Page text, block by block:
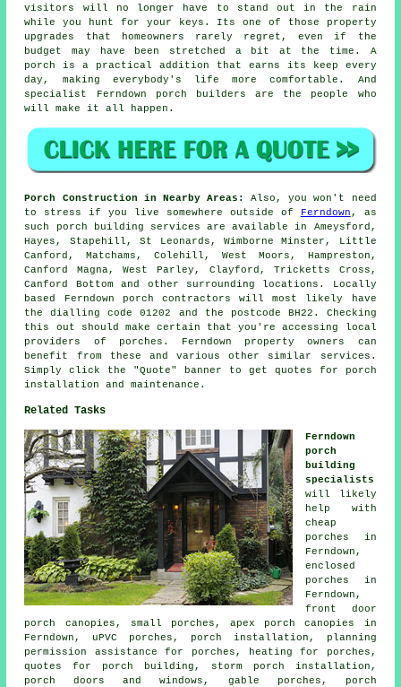
visitors will no longer have to stand out in the rain
while you hunt for your keys. Its one of those property
upgrades that homeowners rarely regret, even if the
budget may have been stretched a bit at the time. A
porch is a practical addition that earns its keep every
day, making everybody's life more comfortable. And
specialist Ferndown
porch builders are the people who
will make it all happen.
Porch Construction in Nearby Areas:
Also, you won't need
to stress if you live somewhere outside of
Ferndown , as
such porch building services are available in Ameysford,
Hayes, Stapehill, St Leonards, Wimborne Minster, Little
Canford, Matchams, Colehill, West Moors, Hampreston,
Canford Magna, West Parley, Clayford, Tricketts Cross,
Canford Bottom and other surrounding locations. Locally
based Ferndown porch contractors will most likely have
the dialling code 01202 and the postcode BH22. Checking
this out should make certain that you're accessing local
providers of porches. Ferndown property owners can
benefit from these and various other similar services.
Simply click the "Quote" banner to get quotes for porch
installation and maintenance.
Related Tasks
Ferndown
porch
building
specialists
will likely
help with
cheap
porches in
Ferndown,
enclosed
porches in
Ferndown,
front door
porch canopies, small porches, apex porch canopies in
Ferndown, uPVC porches, porch installation, planning
permission assistance for porches, heating for porches,
quotes for porch building, storm porch installation,
porch doors and windows, gable porches, porch